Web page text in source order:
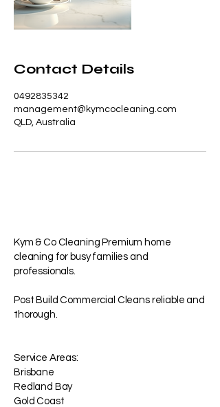
Contact Details
0492835342
management@kymcocleaning.com
QLD, Australia
Kym & Co Cleaning Premium home
cleaning for busy families and
professionals.
Post Build Commercial Cleans reliable and
thorough.
Service Areas:
Brisbane
Redland Bay
Gold Coast